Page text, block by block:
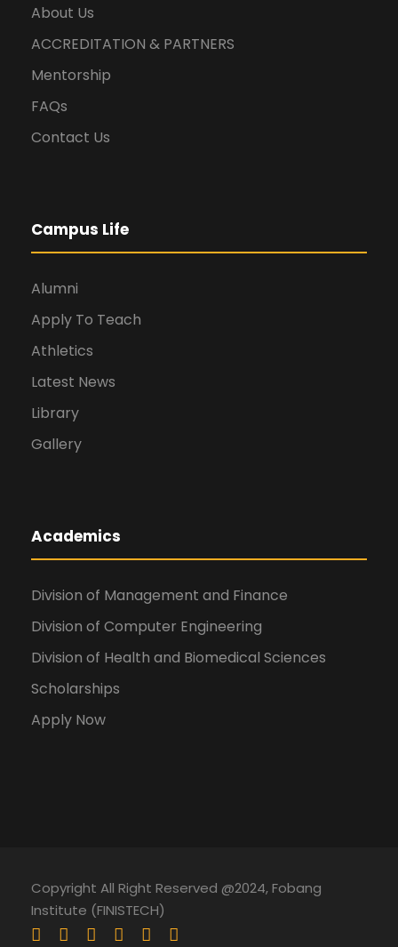
About Us
ACCREDITATION & PARTNERS
Mentorship
FAQs
Contact Us
Campus Life
Alumni
Apply To Teach
Athletics
Latest News
Library
Gallery
Academics
Division of Management and Finance
Division of Computer Engineering
Division of Health and Biomedical Sciences
Scholarships
Apply Now
Copyright All Right Reserved @2024, Fobang
Institute (FINISTECH)